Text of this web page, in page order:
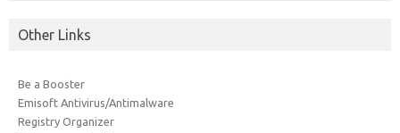
Other Links
Be a Booster
Emisoft Antivirus/Antimalware
Registry Organizer